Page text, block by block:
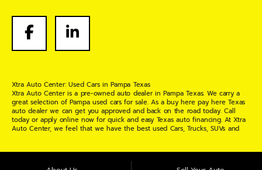
Xtra Auto Center: Used Cars in Pampa Texas
Xtra Auto Center is a pre-owned auto dealer in Pampa Texas. We carry a
great selection of Pampa used cars for sale. As a buy here pay here Texas
auto dealer we can get you approved and back on the road today. Call
today or apply online now for quick and easy Texas auto financing. At Xtra
Auto Center, we feel that we have the best used Cars, Trucks, SUVs and
Pampa Texas, we offer "Buy Here Pay Here" auto financing to consumers in
Pampa Texas with bruised credit, damaged credit or just plain bad credit.